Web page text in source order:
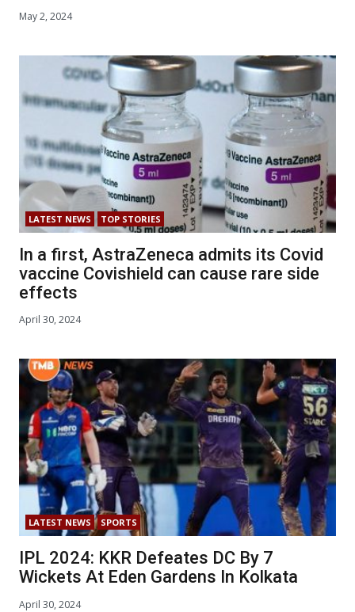
May 2, 2024
LATEST NEWS TOP STORIES
In a first, AstraZeneca admits its Covid
vaccine Covishield can cause rare side
effects
April 30, 2024
LATEST NEWS SPORTS
IPL 2024: KKR Defeates DC By 7
Wickets At Eden Gardens In Kolkata
April 30, 2024